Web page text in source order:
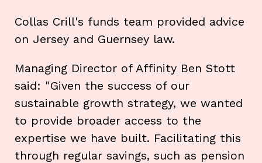
Collas Crill's funds team provided advice
on Jersey and Guernsey law.
Managing Director of Affinity Ben Stott
said: "Given the success of our
sustainable growth strategy, we wanted
to provide broader access to the
expertise we have built. Facilitating this
through regular savings, such as pension